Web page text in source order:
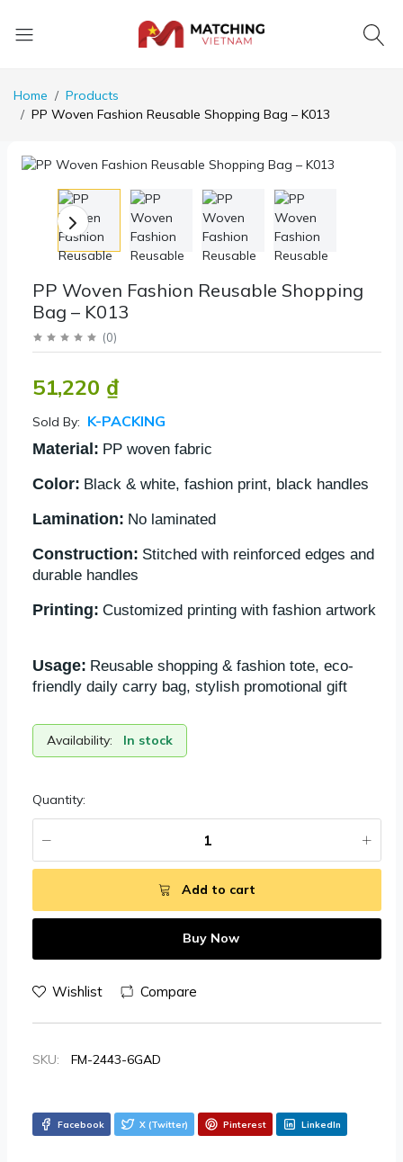
Home
Products
PP Woven Fashion Reusable Shopping Bag – K013
PP Woven Fashion Reusable Shopping
Bag – K013
(0)
51,220 ₫
Sold By: K-PACKING
Material: PP woven fabric
Color: Black & white, fashion print, black handles
Lamination: No laminated
Construction: Stitched with reinforced edges and
durable handles
Printing: Customized printing with fashion artwork
Usage: Reusable shopping & fashion tote, eco-
friendly daily carry bag, stylish promotional gift
Availability: In stock
Quantity:
Add to cart
Buy Now
Wishlist Compare
SKU: FM-2443-6GAD
Facebook X (Twitter) Pinterest LinkedIn